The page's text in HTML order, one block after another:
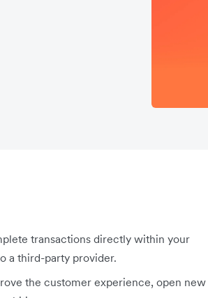
transactions directly within your
a third-party provider.
the customer experience, open new